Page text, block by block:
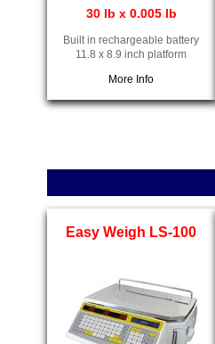
30 lb x 0.005 lb
Built in rechargeable battery
11.8 x 8.9 inch platform
More Info
Easy Weigh LS-100